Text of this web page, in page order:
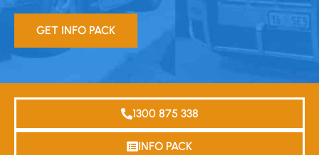
GET INFO PACK
1300 875 338
INFO PACK